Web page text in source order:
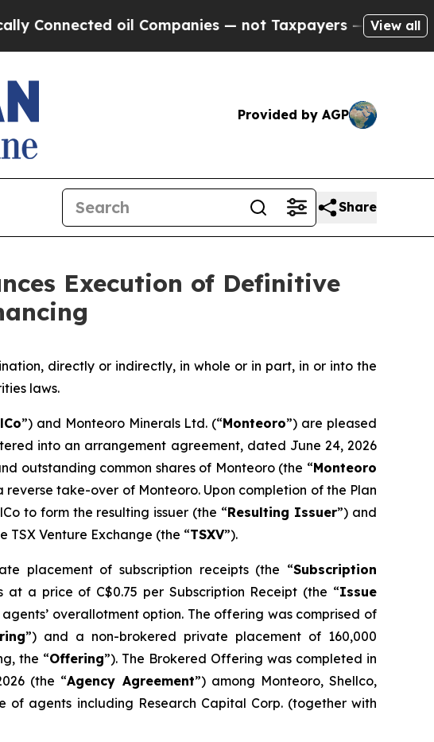
Companies — not Taxpayers — the Chance to Cash in
View all
Provided by AGP
Share
Execution of Definitive
directly or indirectly, in whole or in part, in or into the
laws.
”) and Monteoro Minerals Ltd. (“Monteoro”) are pleased
into an arrangement agreement, dated June 24, 2026
outstanding common shares of Monteoro (the “Monteoro
reverse take-over of Monteoro. Upon completion of the Plan
to form the resulting issuer (the “Resulting Issuer”) and
TSX Venture Exchange (the “TSXV”).
placement of subscription receipts (the “Subscription
at a price of C$0.75 per Subscription Receipt (the “Issue
overallotment option. The offering was comprised of
”) and a non-brokered private placement of 160,000
the “Offering”). The Brokered Offering was completed in
(the “Agency Agreement”) among Monteoro, Shellco,
agents including Research Capital Corp. (together with